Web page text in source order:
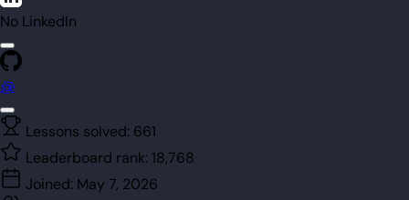
No LinkedIn
@
Lessons solved: 661
Leaderboard rank: 18,768
Joined: May 7, 2026